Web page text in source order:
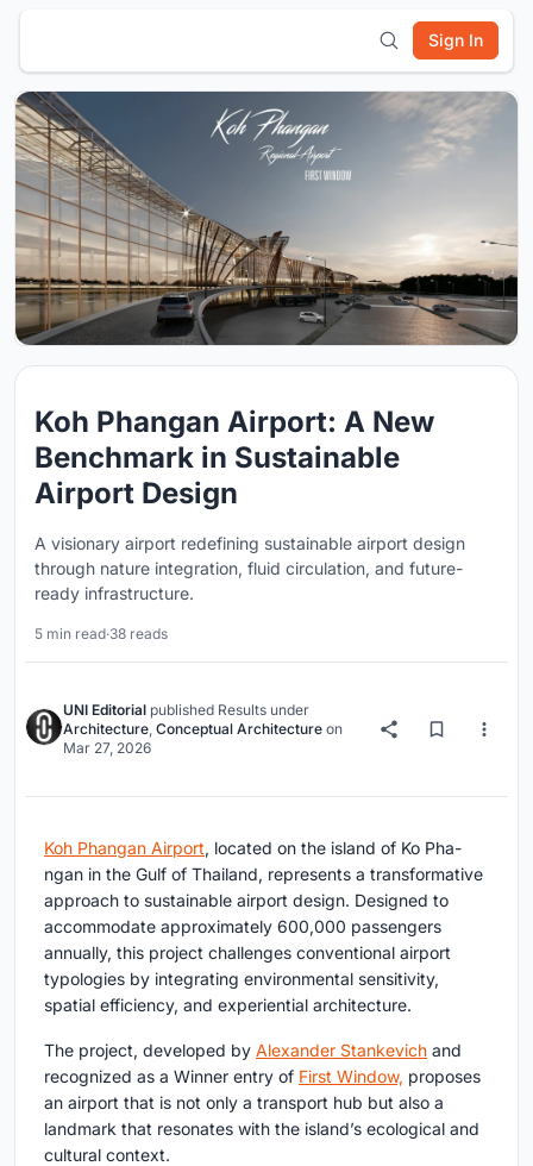
Sign In
Koh Phangan Airport: A New
Benchmark in Sustainable
Airport Design
A visionary airport redefining sustainable airport design
through nature integration, fluid circulation, and future-
ready infrastructure.
5 min read·38 reads
UNI Editorial published Results under
Architecture Conceptual Architecture on
Mar 27, 2026
Koh Phangan Airport, located on the island of Ko Pha-
ngan in the Gulf of Thailand, represents a transformative
approach to sustainable airport design. Designed to
accommodate approximately 600,000 passengers
annually, this project challenges conventional airport
typologies by integrating environmental sensitivity,
spatial efficiency, and experiential architecture.
The project, developed by Alexander Stankevich and
recognized as a Winner entry of First Window, proposes
an airport that is not only a transport hub but also a
landmark that resonates with the island’s ecological and
cultural context.